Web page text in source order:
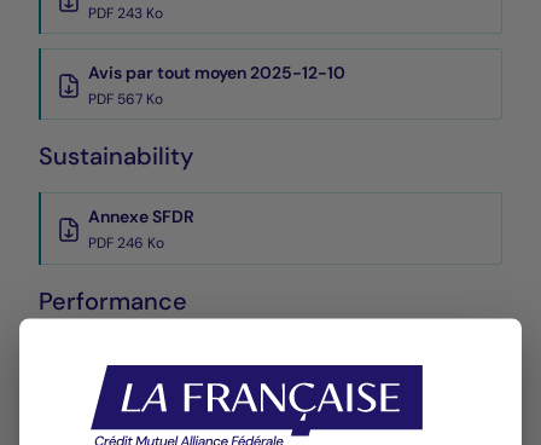
PDF 243 Ko
Avis par tout moyen 2025-12-10
PDF 567 Ko
Sustainability
Annexe SFDR
PDF 246 Ko
Performance
Historique VL
XLSX 54 Ko